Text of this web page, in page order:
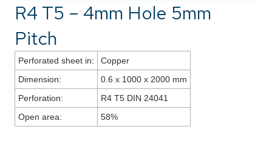
R4 T5 – 4mm Hole 5mm
Pitch
Perforated sheet in:
Copper
Dimension:
0.6 x 1000 x 2000 mm
Perforation:
R4 T5 DIN 24041
Open area:
58%